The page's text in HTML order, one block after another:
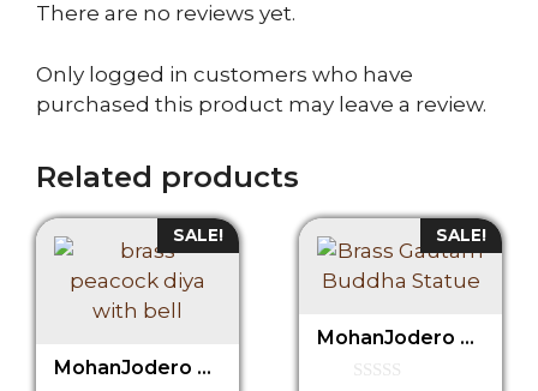
There are no reviews yet.
Only logged in customers who have
purchased this product may leave a review.
Related products
SALE!
MohanJodero Brass Peacock Diya with Bell in Antique Finish
SALE!
MohanJodero Brass Buddha Statue, Buddha Idol Under Tree